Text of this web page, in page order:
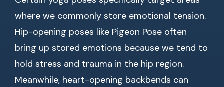
where we commonly store emotional tension.
Hip-opening poses like Pigeon Pose often
bring up stored emotions because we tend to
hold stress and trauma in the hip region.
Meanwhile, heart-opening backbends can